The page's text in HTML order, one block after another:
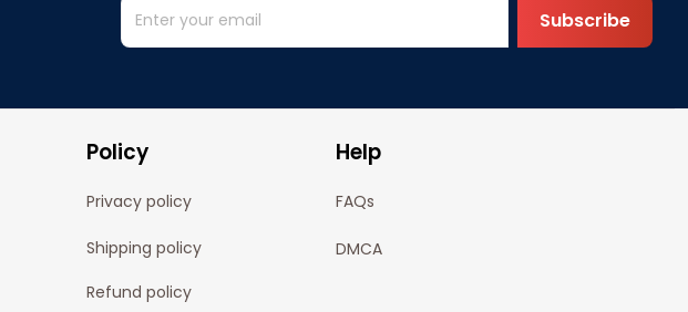
Subscribe
Policy
Privacy policy
Shipping policy
Refund policy
Help
FAQs
DMCA